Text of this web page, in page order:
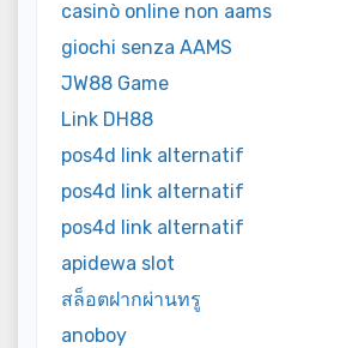
casinò online non aams
giochi senza AAMS
JW88 Game
Link DH88
pos4d link alternatif
pos4d link alternatif
pos4d link alternatif
apidewa slot
สล็อตฝากผ่านทรู
anoboy